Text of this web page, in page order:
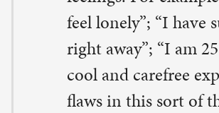
chore, or we may find ourselves
ok, normal even. We are complex
wondrously complex world, made in
complex God, and so our emotions